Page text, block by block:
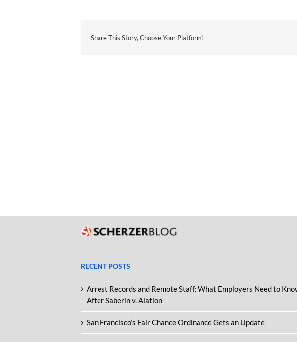
Share This Story, Choose Your Platform!
RECENT POSTS
Arrest Records and Remote Staff: What Employers Need to
After Saberin v. Alation
San Francisco’s Fair Chance Ordinance Gets an Update